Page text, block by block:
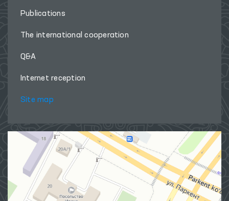
Publications
The international cooperation
Q&A
Internet reception
Site map